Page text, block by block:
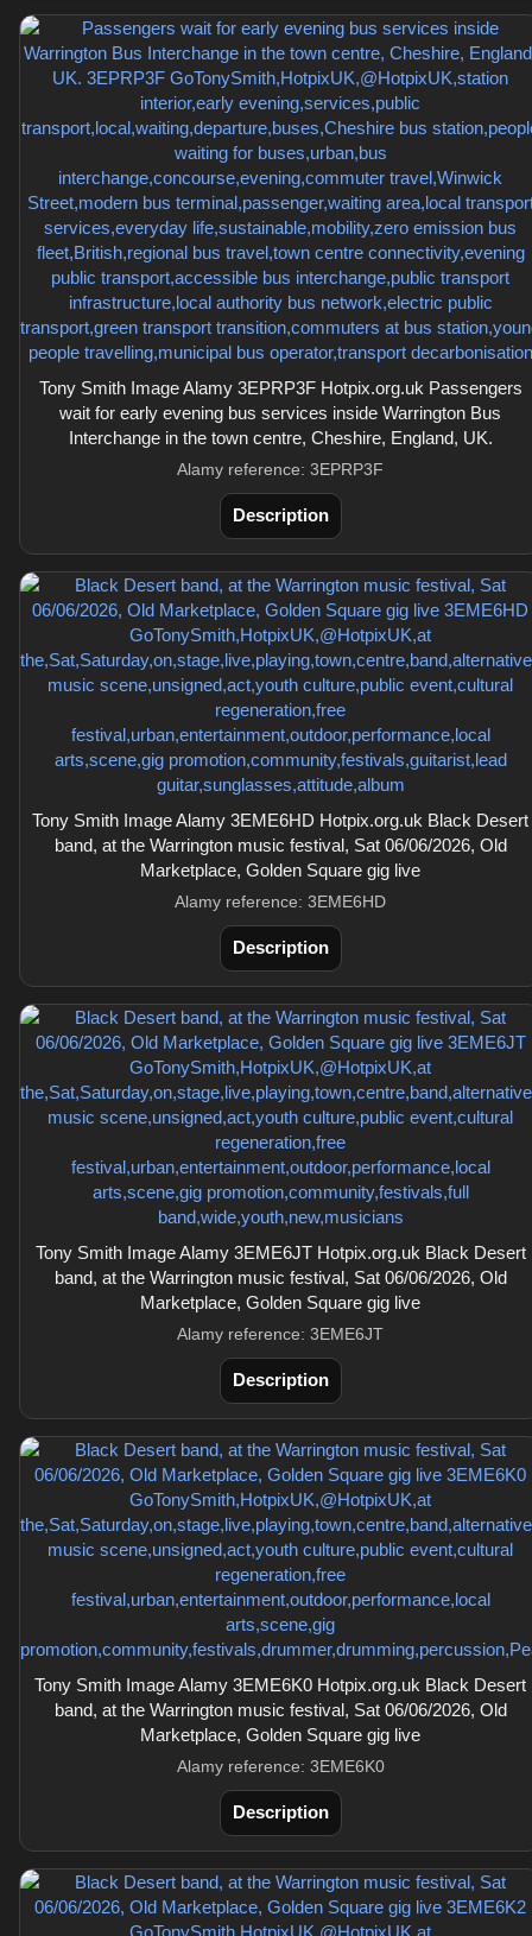
Tony Smith Image Alamy 3EPRP3F Hotpix.org.uk Passengers
wait for early evening bus services inside Warrington Bus
Interchange in the town centre, Cheshire, England, UK.
Alamy reference: 3EPRP3F
Description
Tony Smith Image Alamy 3EME6HD Hotpix.org.uk Black Desert
band, at the Warrington music festival, Sat 06/06/2026, Old
Marketplace, Golden Square gig live
Alamy reference: 3EME6HD
Description
Tony Smith Image Alamy 3EME6JT Hotpix.org.uk Black Desert
band, at the Warrington music festival, Sat 06/06/2026, Old
Marketplace, Golden Square gig live
Alamy reference: 3EME6JT
Description
Tony Smith Image Alamy 3EME6K0 Hotpix.org.uk Black Desert
band, at the Warrington music festival, Sat 06/06/2026, Old
Marketplace, Golden Square gig live
Alamy reference: 3EME6K0
Description